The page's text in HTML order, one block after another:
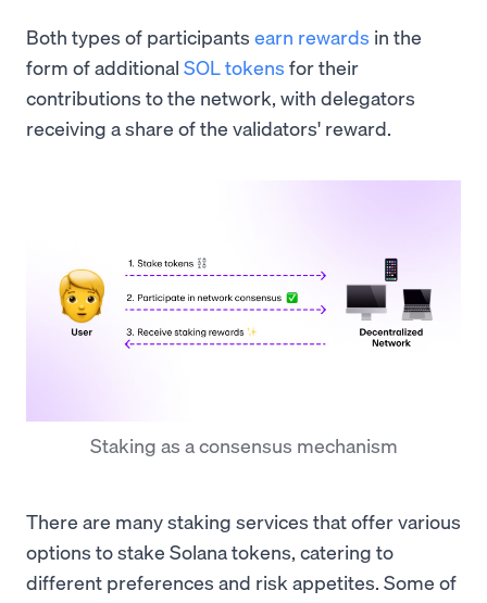
Both types of participants earn rewards in the
form of additional SOL tokens for their
contributions to the network, with delegators
receiving a share of the validators' reward.
Staking as a consensus mechanism
There are many staking services that offer various
options to stake Solana tokens, catering to
different preferences and risk appetites. Some of